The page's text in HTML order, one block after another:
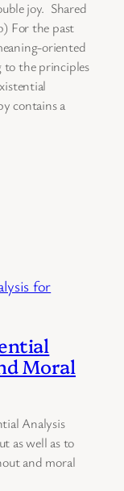
joy. Shared
For the past
oriented
to the principles
contains a
Moral
Analysis
as well as to
and moral